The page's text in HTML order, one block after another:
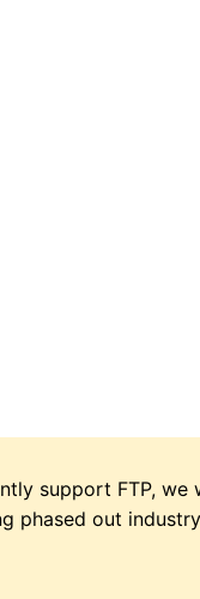
support FTP,
phased out